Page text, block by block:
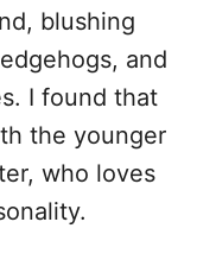
blushing
and
I found that
the younger
who loves